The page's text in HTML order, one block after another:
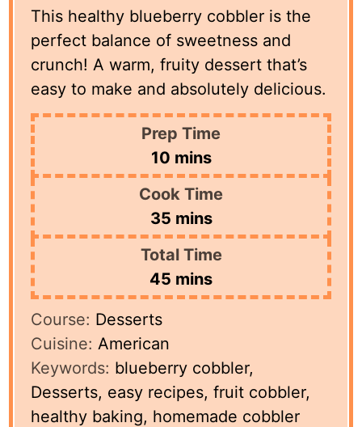
This healthy blueberry cobbler is the
perfect balance of sweetness and
crunch! A warm, fruity dessert that’s
easy to make and absolutely delicious.
Prep Time
10minutes
mins
Cook Time
35minutes
mins
Total Time
45 minutes
mins
Course: Desserts
Cuisine: American
Keywords: blueberry cobbler,
Desserts, easy recipes, fruit cobbler,
healthy baking, homemade cobbler